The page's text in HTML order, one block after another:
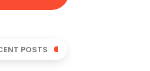
POSTS